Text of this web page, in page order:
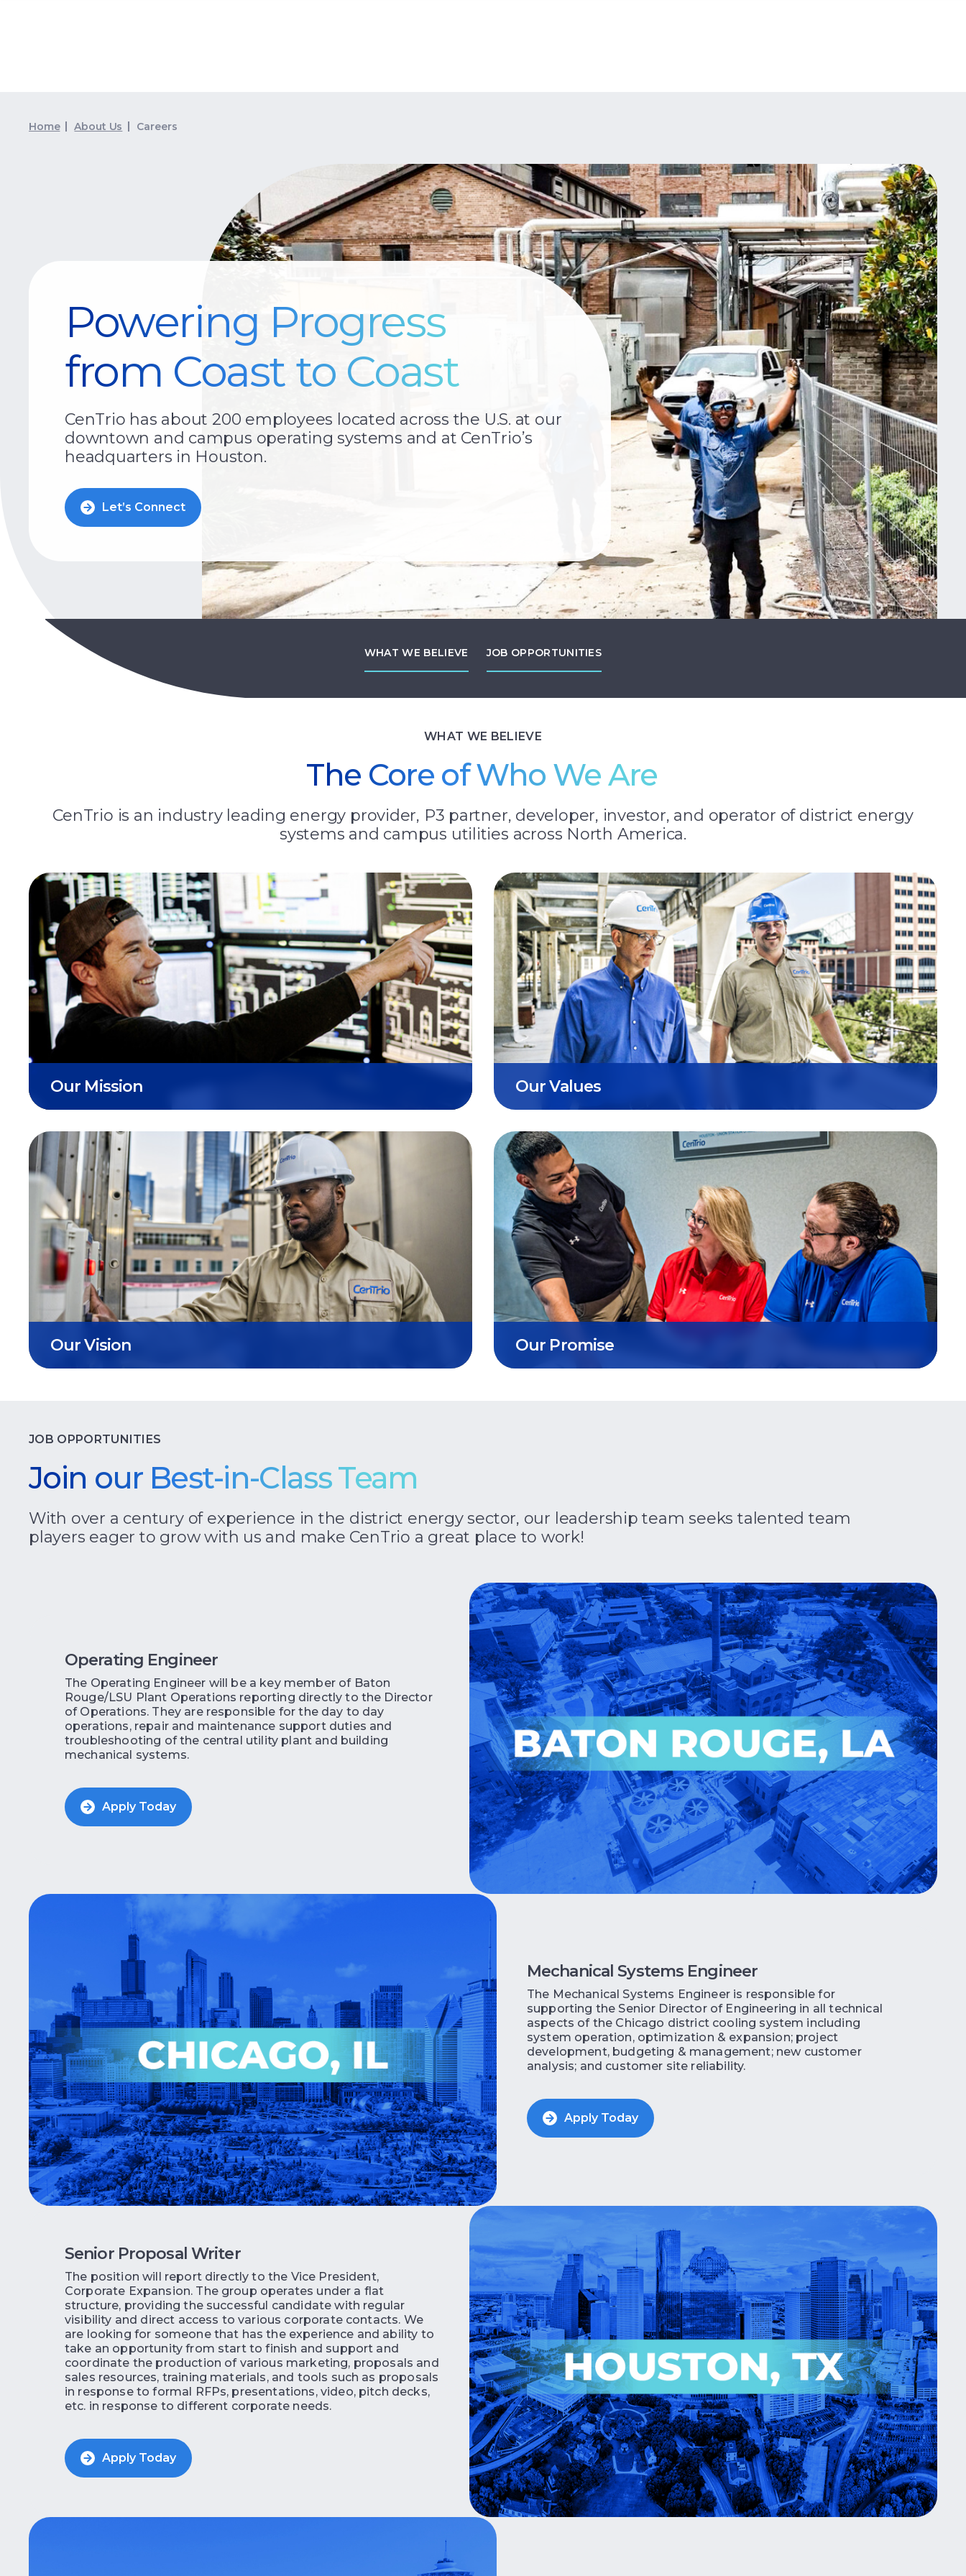
Home About Us Careers
Powering Progress
from Coast to Coast
CenTrio has about 200 employees located across the U.S. at our
downtown and campus operating systems and at CenTrio’s
headquarters in Houston.
Let’s Connect
WHAT WE BELIEVE JOB OPPORTUNITIES
WHAT WE BELIEVE
The Core of Who We Are
CenTrio is an industry leading energy provider, P3 partner, developer, investor, and operator of district energy
systems and campus utilities across North America.
Our Mission
CenTrio’s ultimate mission is working to deliver
reliable and innovative energy solutions for a
resilient tomorrow.
Our Values
Respect, Excellence, and Trust are the cornerstones
of our organization. It is woven into our daily
operations, personnel, and how we connect with our
partners.
Our Vision
We strive to lead an energy future that balances our
social systems, environment, and economies in
communities we serve and beyond.
Our Promise
Our commitment is to work tirelessly toward a future
that protects & conserves natural resources. That’s
our promise to our team, partners, shareholders,
communities, & the planet.
JOB OPPORTUNITIES
Join our Best-in-Class Team
With over a century of experience in the district energy sector, our leadership team seeks talented team
players eager to grow with us and make CenTrio a great place to work!
Operating Engineer
The Operating Engineer will be a key member of Baton
Rouge/LSU Plant Operations reporting directly to the Director
of Operations. They are responsible for the day to day
operations, repair and maintenance support duties and
troubleshooting of the central utility plant and building
mechanical systems.
Apply Today
Mechanical Systems Engineer
The Mechanical Systems Engineer is responsible for
supporting the Senior Director of Engineering in all technical
aspects of the Chicago district cooling system including
system operation, optimization & expansion; project
development, budgeting & management; new customer
analysis; and customer site reliability.
Apply Today
Senior Proposal Writer
The position will report directly to the Vice President,
Corporate Expansion. The group operates under a flat
structure, providing the successful candidate with regular
visibility and direct access to various corporate contacts. We
are looking for someone that has the experience and ability to
take an opportunity from start to finish and support and
coordinate the production of various marketing, proposals and
sales resources, training materials, and tools such as proposals
in response to formal RFPs, presentations, video, pitch decks,
etc. in response to different corporate needs.
Apply Today